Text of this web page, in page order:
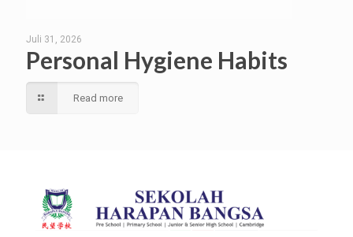
Juli 31, 2026
Personal Hygiene Habits
Read more